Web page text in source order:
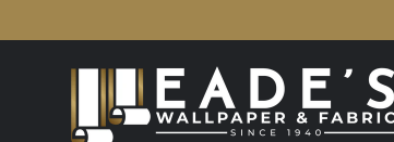
SKIP TO CONTENT